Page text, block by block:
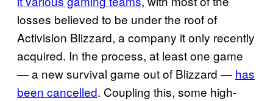
losses believed to be under the roof of
Activision Blizzard, a company it only recently
acquired. In the process, at least one game
— a new survival game out of Blizzard — has
been cancelled. Coupling this, some high-